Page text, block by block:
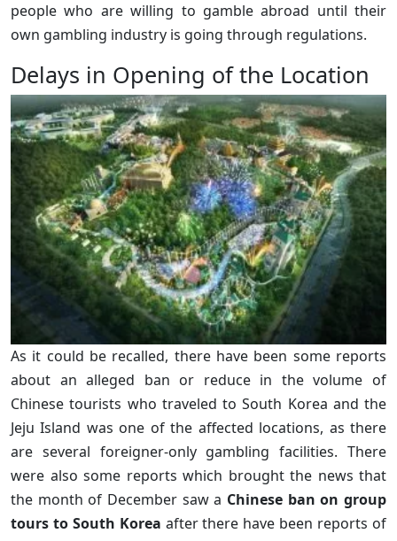
people who are willing to gamble abroad until their
own gambling industry is going through regulations.
Delays in Opening of the Location
As it could be recalled, there have been some reports
about an alleged ban or reduce in the volume of
Chinese tourists who traveled to South Korea and the
Jeju Island was one of the affected locations, as there
are several foreigner-only gambling facilities. There
were also some reports which brought the news that
the month of December saw a Chinese ban on group
tours to South Korea after there have been reports of